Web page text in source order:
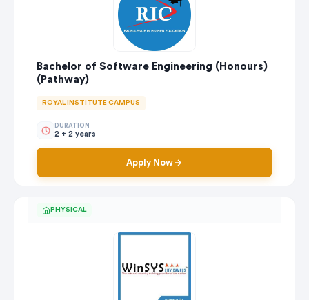
Bachelor of Software Engineering (Honours)
(Pathway)
ROYAL INSTITUTE CAMPUS
DURATION
2 + 2 years
Apply Now
PHYSICAL